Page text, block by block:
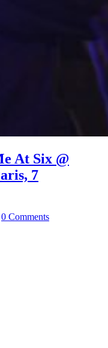
At Six @
7
0 Comments